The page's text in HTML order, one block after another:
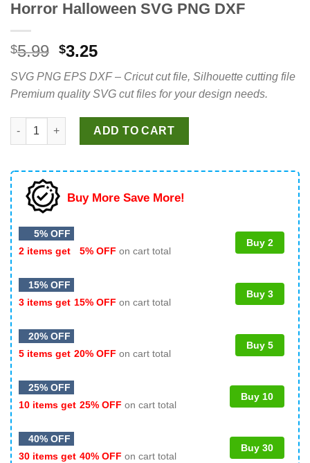
Horror Halloween SVG PNG DXF
$5.99 Original
was:
$5.99.
$3.25Current
is:
$3.25.
SVG PNG EPS DXF – Cricut cut file, Silhouette cutting file
Premium quality SVG cut files for your design needs.
Skeleton Mickey Mouse Halloween SVG, Mickey Spooky
ADD TO CART
Buy More Save More!
5% OFF
2 items get
5% OFF on cart total
Buy 2
15% OFF
3 items get 15% OFF on cart total
Buy 3
20% OFF
5 items get 20% OFF on cart total
Buy 5
25% OFF
10 items get 25% OFF on cart total
Buy 10
40% OFF
30 items get 40% OFF on cart total
Buy 30